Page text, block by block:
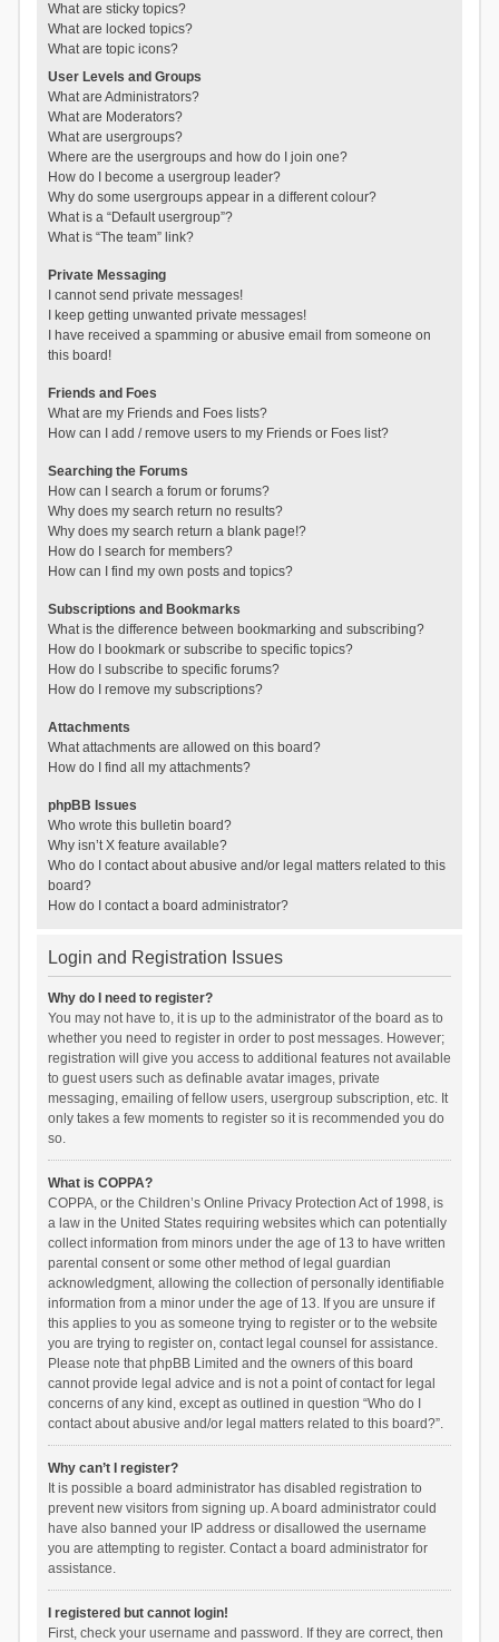
What are sticky topics?
What are locked topics?
What are topic icons?
User Levels and Groups
What are Administrators?
What are Moderators?
What are usergroups?
Where are the usergroups and how do I join one?
How do I become a usergroup leader?
Why do some usergroups appear in a different colour?
What is a “Default usergroup”?
What is “The team” link?
Private Messaging
I cannot send private messages!
I keep getting unwanted private messages!
I have received a spamming or abusive email from someone on
this board!
Friends and Foes
What are my Friends and Foes lists?
How can I add / remove users to my Friends or Foes list?
Searching the Forums
How can I search a forum or forums?
Why does my search return no results?
Why does my search return a blank page!?
How do I search for members?
How can I find my own posts and topics?
Subscriptions and Bookmarks
What is the difference between bookmarking and subscribing?
How do I bookmark or subscribe to specific topics?
How do I subscribe to specific forums?
How do I remove my subscriptions?
Attachments
What attachments are allowed on this board?
How do I find all my attachments?
phpBB Issues
Who wrote this bulletin board?
Why isn’t X feature available?
Who do I contact about abusive and/or legal matters related to this
board?
How do I contact a board administrator?
Login and Registration Issues
Why do I need to register?
You may not have to, it is up to the administrator of the board as to
whether you need to register in order to post messages. However;
registration will give you access to additional features not available
to guest users such as definable avatar images, private
messaging, emailing of fellow users, usergroup subscription, etc. It
only takes a few moments to register so it is recommended you do
so.
What is COPPA?
COPPA, or the Children’s Online Privacy Protection Act of 1998, is
a law in the United States requiring websites which can potentially
collect information from minors under the age of 13 to have written
parental consent or some other method of legal guardian
acknowledgment, allowing the collection of personally identifiable
information from a minor under the age of 13. If you are unsure if
this applies to you as someone trying to register or to the website
you are trying to register on, contact legal counsel for assistance.
Please note that phpBB Limited and the owners of this board
cannot provide legal advice and is not a point of contact for legal
concerns of any kind, except as outlined in question “Who do I
contact about abusive and/or legal matters related to this board?”.
Why can’t I register?
It is possible a board administrator has disabled registration to
prevent new visitors from signing up. A board administrator could
have also banned your IP address or disallowed the username
you are attempting to register. Contact a board administrator for
assistance.
I registered but cannot login!
First, check your username and password. If they are correct, then